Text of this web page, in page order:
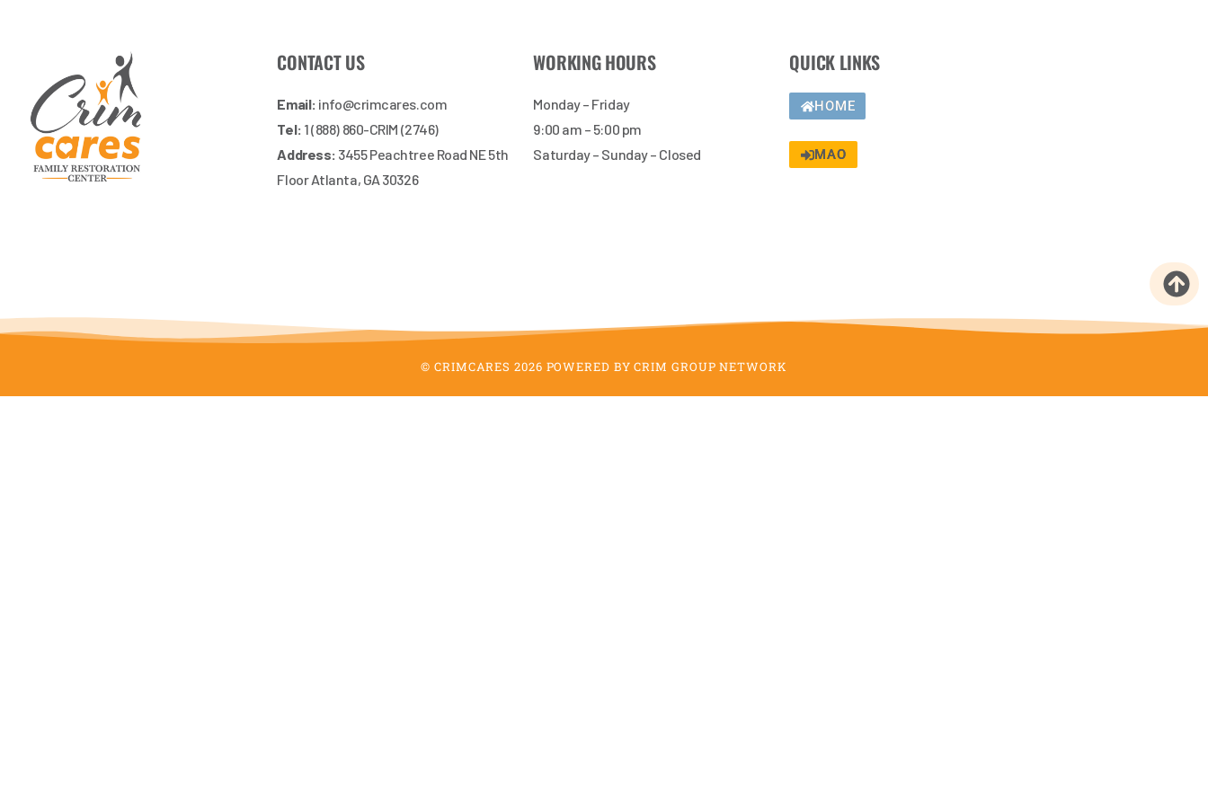
CONTACT US
Email: info@crimcares.com
Tel: 1 (888) 860-CRIM (2746)
Address: 3455 Peachtree Road NE 5th
Floor Atlanta, GA 30326
WORKING HOURS
Monday – Friday
9:00 am – 5:00 pm
Saturday – Sunday – Closed
QUICK LINKS
HOME
MAO
© CRIMCARES 2026 POWERED BY CRIM GROUP NETWORK